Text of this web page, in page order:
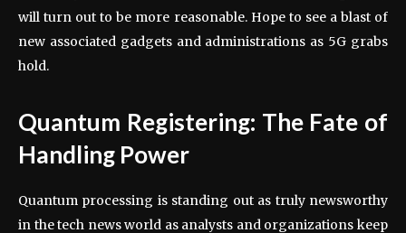
will turn out to be more reasonable. Hope to see a blast of
new associated gadgets and administrations as 5G grabs
hold.
Quantum Registering: The Fate of
Handling Power
Quantum processing is standing out as truly newsworthy
in the tech news world as analysts and organizations keep